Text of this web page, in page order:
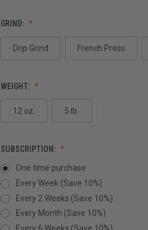
GRIND:
Drip Grind French Press
WEIGHT:
12 oz. 5 lb.
SUBSCRIPTION:
One time purchase
Every Week (Save 10%)
Every 2 Weeks (Save 10%)
Every Month (Save 10%)